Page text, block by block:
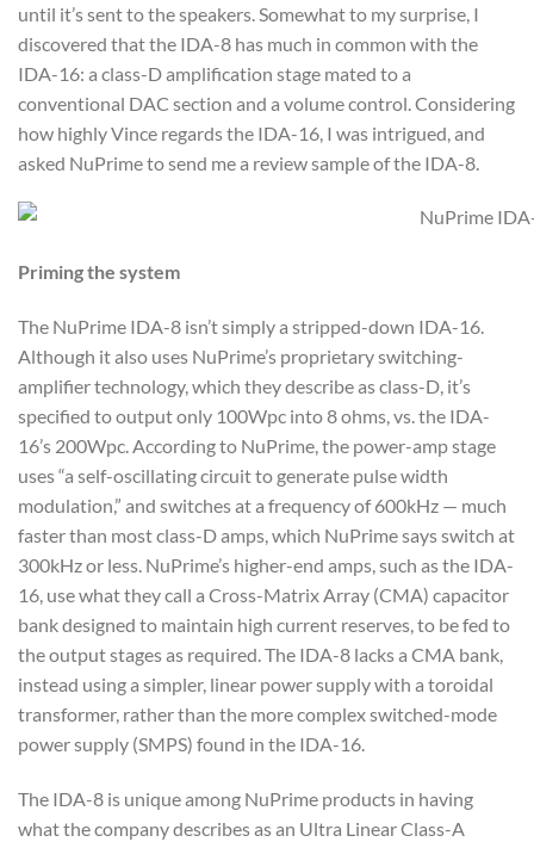
until it’s sent to the speakers. Somewhat to my surprise, I
discovered that the IDA-8 has much in common with the
IDA-16: a class-D amplification stage mated to a
conventional DAC section and a volume control. Considering
how highly Vince regards the IDA-16, I was intrigued, and
asked NuPrime to send me a review sample of the IDA-8.
Priming the system
The NuPrime IDA-8 isn’t simply a stripped-down IDA-16.
Although it also uses NuPrime’s proprietary switching-
amplifier technology, which they describe as class-D, it’s
specified to output only 100Wpc into 8 ohms, vs. the IDA-
16’s 200Wpc. According to NuPrime, the power-amp stage
uses “a self-oscillating circuit to generate pulse width
modulation,” and switches at a frequency of 600kHz — much
faster than most class-D amps, which NuPrime says switch at
300kHz or less. NuPrime’s higher-end amps, such as the IDA-
16, use what they call a Cross-Matrix Array (CMA) capacitor
bank designed to maintain high current reserves, to be fed to
the output stages as required. The IDA-8 lacks a CMA bank,
instead using a simpler, linear power supply with a toroidal
transformer, rather than the more complex switched-mode
power supply (SMPS) found in the IDA-16.
The IDA-8 is unique among NuPrime products in having
what the company describes as an Ultra Linear Class-A